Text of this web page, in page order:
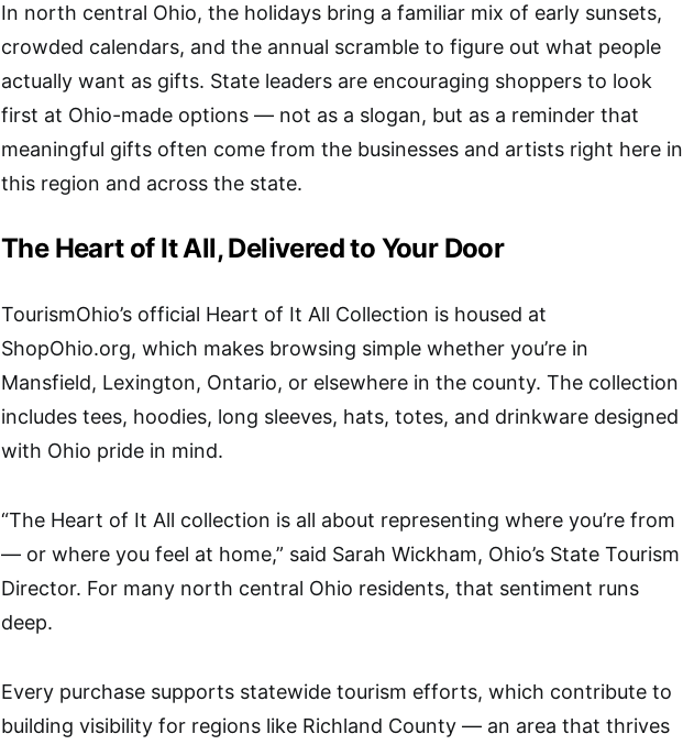
In north central Ohio, the holidays bring a familiar mix of early sunsets,
crowded calendars, and the annual scramble to figure out what people
actually want as gifts. State leaders are encouraging shoppers to look
first at Ohio-made options — not as a slogan, but as a reminder that
meaningful gifts often come from the businesses and artists right here in
this region and across the state.
The Heart of It All, Delivered to Your Door
TourismOhio’s official Heart of It All Collection is housed at
ShopOhio.org, which makes browsing simple whether you’re in
Mansfield, Lexington, Ontario, or elsewhere in the county. The collection
includes tees, hoodies, long sleeves, hats, totes, and drinkware designed
with Ohio pride in mind.
“The Heart of It All collection is all about representing where you’re from
— or where you feel at home,” said Sarah Wickham, Ohio’s State Tourism
Director. For many north central Ohio residents, that sentiment runs
deep.
Every purchase supports statewide tourism efforts, which contribute to
building visibility for regions like Richland County — an area that thrives